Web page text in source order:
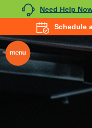
Need Help
Schedule